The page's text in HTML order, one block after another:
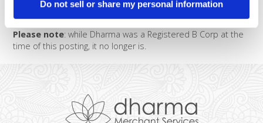
Do not sell or share my personal information
grateful to support this amazing new friend and client.
Please note: while Dharma was a Registered B Corp at the
time of this posting, it no longer is.